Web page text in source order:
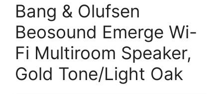
Bang & Olufsen
Beosound Emerge Wi-
Fi Multiroom Speaker,
Gold Tone/Light Oak